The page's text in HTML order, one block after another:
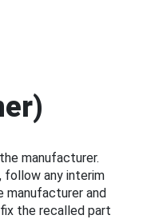
manufacturer.
follow any interim
manufacturer and
the recalled part